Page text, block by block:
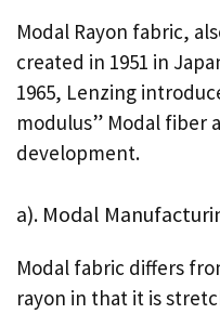
Modal Rayon fabric,
created in 1951 in
1965, Lenzing
modulus” Modal fiber
development.
a). Modal
Modal fabric differs
rayon in that it is